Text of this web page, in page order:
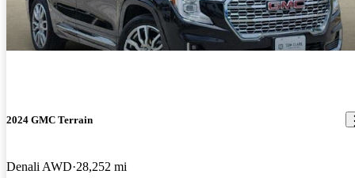
2024 GMC Terrain
Denali AWD 28,252 mi